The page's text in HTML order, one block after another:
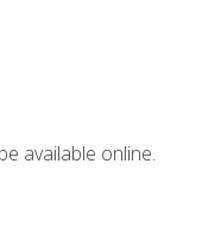
available online.